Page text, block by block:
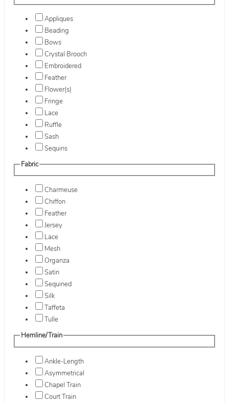
Appliques
Beading
Bows
Crystal Brooch
Embroidered
Feather
Flower(s)
Fringe
Lace
Ruffle
Sash
Sequins
Fabric
Charmeuse
Chiffon
Feather
Jersey
Lace
Mesh
Organza
Satin
Sequined
Silk
Taffeta
Tulle
Hemline/Train
Ankle-Length
Asymmetrical
Chapel Train
Court Train